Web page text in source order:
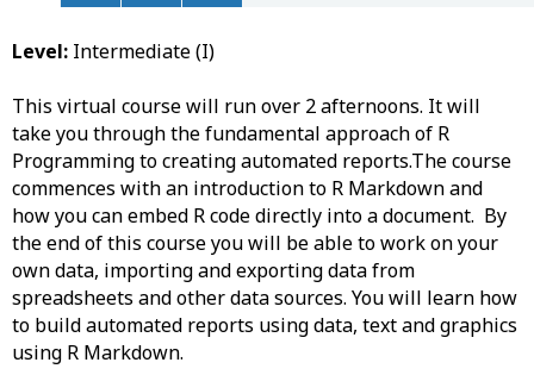
Level: Intermediate (I)
This virtual course will run over 2 afternoons. It will
take you through the fundamental approach of R
Programming to creating automated reports.The course
commences with an introduction to R Markdown and
how you can embed R code directly into a document. By
the end of this course you will be able to work on your
own data, importing and exporting data from
spreadsheets and other data sources. You will learn how
to build automated reports using data, text and graphics
using R Markdown.